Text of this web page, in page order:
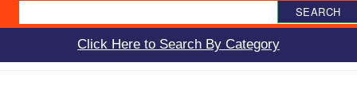
SEARCH
Click Here to Search By Category